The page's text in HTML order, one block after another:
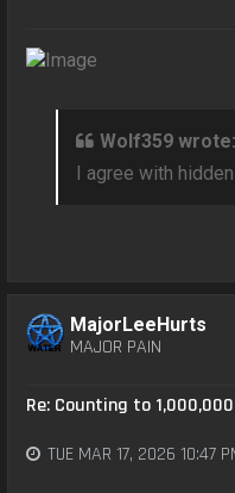
Wolf359 wrote:
I agree with hidden
MajorLeeHurts
MAJOR PAIN
Re: Counting to 1,000,000
TUE MAR 17, 2026 10:47